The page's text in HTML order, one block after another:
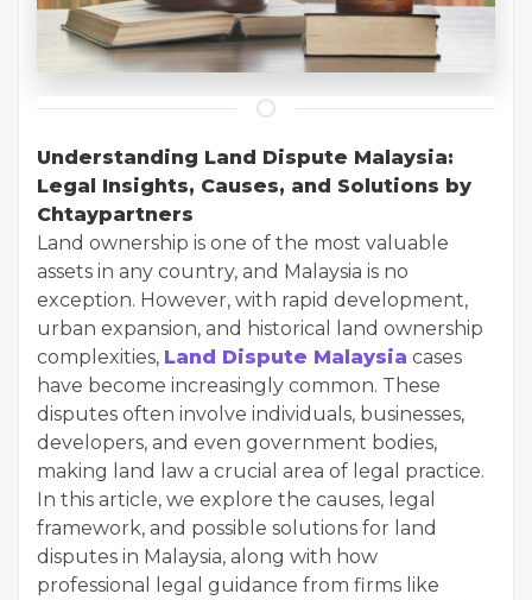
Understanding Land Dispute Malaysia:
Legal Insights, Causes, and Solutions by
Chtaypartners
Land ownership is one of the most valuable
assets in any country, and Malaysia is no
exception. However, with rapid development,
urban expansion, and historical land ownership
complexities, Land Dispute Malaysia cases
have become increasingly common. These
disputes often involve individuals, businesses,
developers, and even government bodies,
making land law a crucial area of legal practice.
In this article, we explore the causes, legal
framework, and possible solutions for land
disputes in Malaysia, along with how
professional legal guidance from firms like